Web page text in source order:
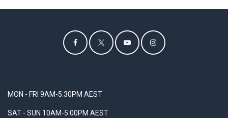
MON - FRI 9AM-5:30PM AEST
SAT - SUN 10AM-5:00PM AEST